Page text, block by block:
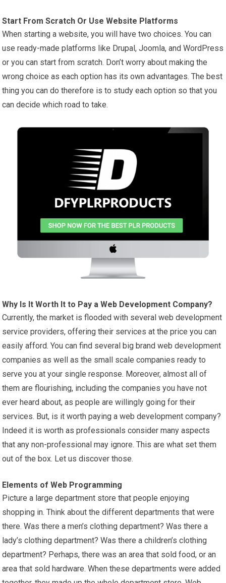
Start From Scratch Or Use Website Platforms
When starting a website, you will have two choices. You can
use ready-made platforms like Drupal, Joomla, and WordPress
or you can start from scratch. Don’t worry about making the
wrong choice as each option has its own advantages. The best
thing you can do therefore is to study each option so that you
can decide which road to take.
Why Is It Worth It to Pay a Web Development Company?
Currently, the market is flooded with several web development
service providers, offering their services at the price you can
easily afford. You can find several big brand web development
companies as well as the small scale companies ready to
serve you at your single response. Moreover, almost all of
them are flourishing, including the companies you have not
ever heard about, as people are willingly going for their
services. But, is it worth paying a web development company?
Indeed it is worth as professionals consider many aspects
that any non-professional may ignore. This are what set them
out of the box. Let us discover those.
Elements of Web Programming
Picture a large department store that people enjoying
shopping in. Think about the different departments that were
there. Was there a men’s clothing department? Was there a
lady’s clothing department? Was there a children’s clothing
department? Perhaps, there was an area that sold food, or an
area that sold hardware. When these departments were added